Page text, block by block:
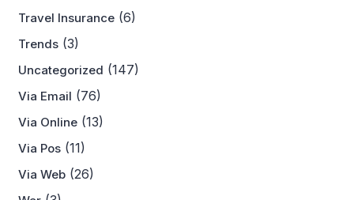
Travel Insurance (6)
Trends (3)
Uncategorized (147)
Via Email (76)
Via Online (13)
Via Pos (11)
Via Web (26)